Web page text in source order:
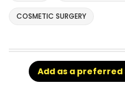
COSMETIC SURGERY
Add as a preferred